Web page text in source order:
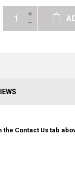
Contact Us tab